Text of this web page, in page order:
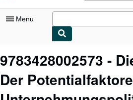
Menu
My Account
9783428002573 -
Der